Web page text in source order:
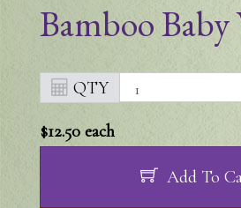
Bamboo Baby
QTY
$12.50 each
Add To